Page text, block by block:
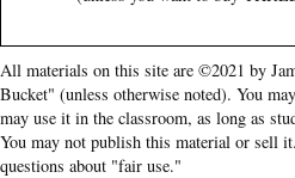
All materials on this site are ©2021 by
Bucket" (unless otherwise noted). You
may use it in the classroom, as long as
You may not publish this material or sell
questions about "fair use."